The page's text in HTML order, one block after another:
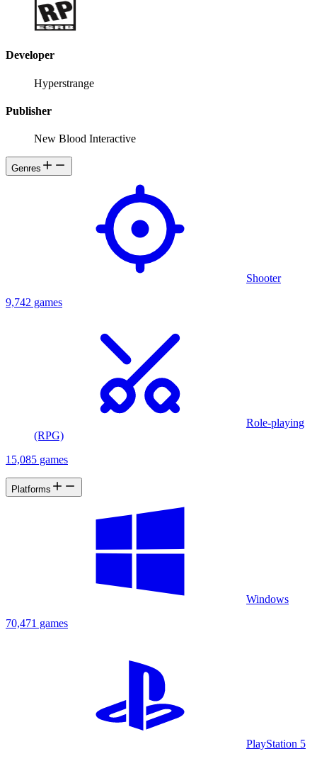
Developer
Hyperstrange
Publisher
New Blood Interactive
Genres
Shooter
9,742 games
Role-playing
(RPG)
15,085 games
Platforms
Windows
70,471 games
PlayStation 5